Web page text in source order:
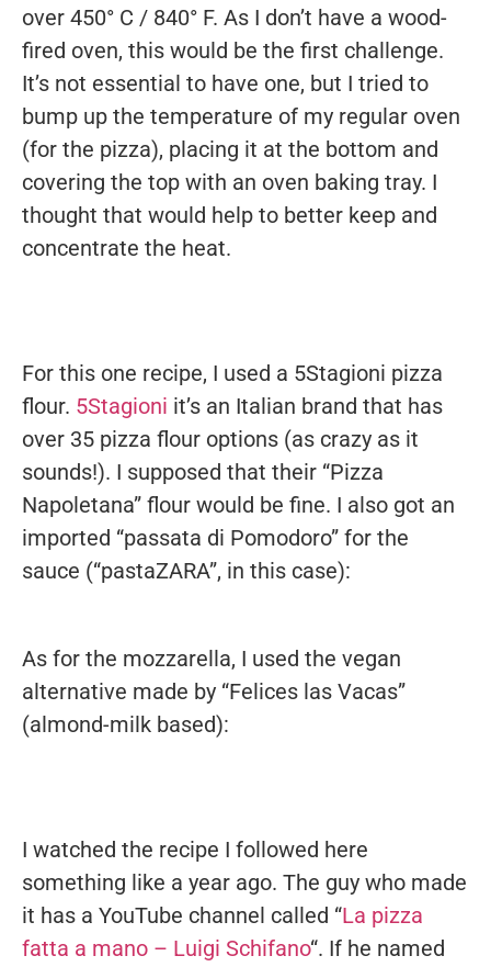
over 450° C / 840° F. As I don’t have a wood-
fired oven, this would be the first challenge.
It’s not essential to have one, but I tried to
bump up the temperature of my regular oven
(for the pizza), placing it at the bottom and
covering the top with an oven baking tray. I
thought that would help to better keep and
concentrate the heat.
For this one recipe, I used a 5Stagioni pizza
flour. 5Stagioni it’s an Italian brand that has
over 35 pizza flour options (as crazy as it
sounds!). I supposed that their “Pizza
Napoletana” flour would be fine. I also got an
imported “passata di Pomodoro” for the
sauce (“pastaZARA”, in this case):
As for the mozzarella, I used the vegan
alternative made by “Felices las Vacas”
(almond-milk based):
I watched the recipe I followed here
something like a year ago. The guy who made
it has a YouTube channel called “La pizza
fatta a mano – Luigi Schifano“. If he named